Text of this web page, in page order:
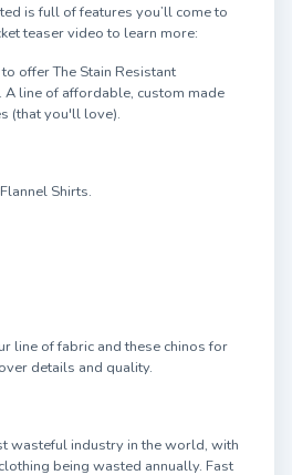
is full of features you’ll come to
teaser video to learn more:
offer The Stain Resistant
A line of affordable, custom made
(that you'll love).
Shirts.
line of fabric and these chinos for
details and quality.
wasteful industry in the world, with
being wasted annually. Fast